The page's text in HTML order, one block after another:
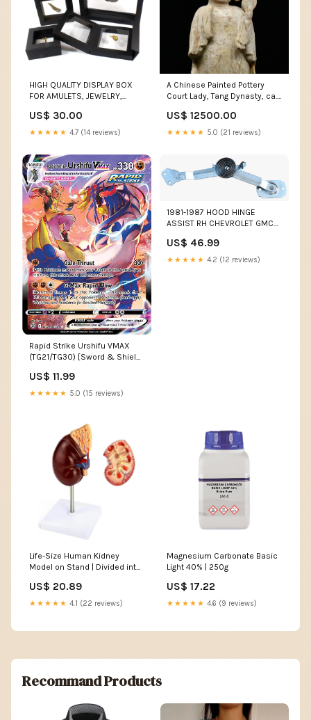
HIGH QUALITY DISPLAY BOX
FOR AMULETS, JEWELRY,
ETC Fine Art
US$ 30.00
★★★★★ 4.7 (14 reviews)
A Chinese Painted Pottery
Court Lady, Tang Dynasty, ca.
US$ 12500.00
★★★★★ 5.0 (21 reviews)
Rapid Strike Urshifu VMAX
(TG21/TG30) [Sword & Shield:
US$ 11.99
★★★★★ 5.0 (15 reviews)
1981-1987 HOOD HINGE
ASSIST RH CHEVROLET GMC
Parts
US$ 46.99
★★★★★ 4.2 (12 reviews)
Life-Size Human Kidney
Model on Stand | Divided into
US$ 20.89
★★★★★ 4.1 (22 reviews)
Magnesium Carbonate Basic
Light 40% | 250g
US$ 17.22
★★★★★ 4.6 (9 reviews)
Recommand Products